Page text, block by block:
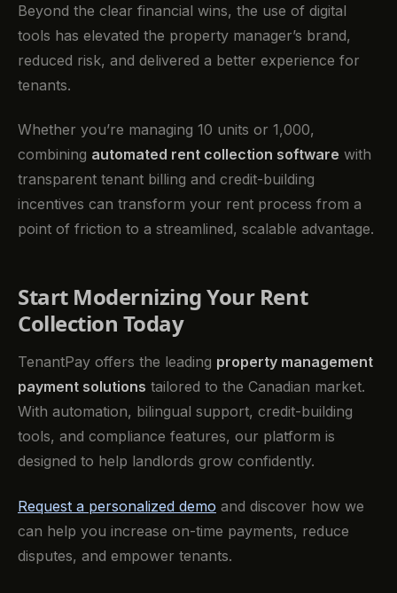
Beyond the clear financial wins, the use of digital
tools has elevated the property manager’s brand,
reduced risk, and delivered a better experience for
tenants.
Whether you’re managing 10 units or 1,000,
combining automated rent collection software with
transparent tenant billing and credit-building
incentives can transform your rent process from a
point of friction to a streamlined, scalable advantage.
Start Modernizing Your Rent
Collection Today
TenantPay offers the leading property management
payment solutions tailored to the Canadian market.
With automation, bilingual support, credit-building
tools, and compliance features, our platform is
designed to help landlords grow confidently.
Request a personalized demo and discover how we
can help you increase on-time payments, reduce
disputes, and empower tenants.